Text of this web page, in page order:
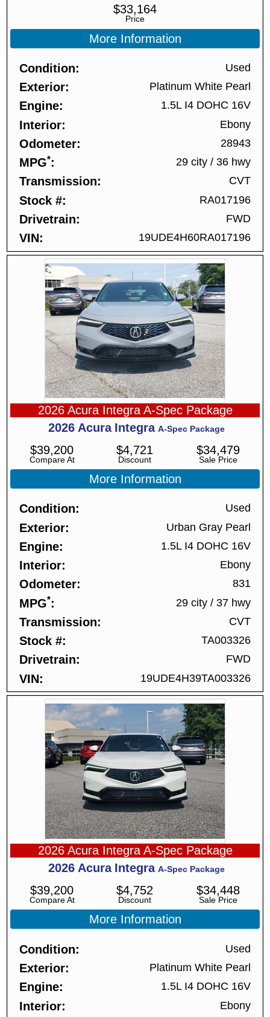
Price
$33,164
More Information
Condition Used
Exterior Platinum White Pearl
Engine 1.5L I4 DOHC 16V
Interior Ebony
Odometer 28943
MPG* 29 city /36 hwy
Transmission CVT
Stock # RA017196
Drivetrain FWD
VIN 19UDE4H60RA017196
2026 Acura Integra A-Spec Package
2026 Acura Integra A-Spec Package
Compare At
$39,200
Discount
$4,721
Sale Price
$34,479
More Information
Condition Used
Exterior Urban Gray Pearl
Engine 1.5L I4 DOHC 16V
Interior Ebony
Odometer 831
MPG* 29 city /37 hwy
Transmission CVT
Stock # TA003326
Drivetrain FWD
VIN 19UDE4H39TA003326
2026 Acura Integra A-Spec Package
2026 Acura Integra A-Spec Package
Compare At
$39,200
Discount
$4,752
Sale Price
$34,448
More Information
Condition Used
Exterior Platinum White Pearl
Engine 1.5L I4 DOHC 16V
Interior Ebony